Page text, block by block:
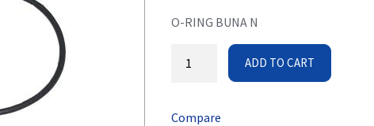
O-RING BUNA N
ADD TO CART
Compare